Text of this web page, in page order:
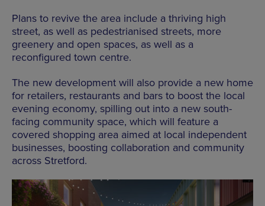
Plans to revive the area include a thriving high
street, as well as pedestrianised streets, more
greenery and open spaces, as well as a
reconfigured town centre.
The new development will also provide a new home
for retailers, restaurants and bars to boost the local
evening economy, spilling out into a new south-
facing community space, which will feature a
covered shopping area aimed at local independent
businesses, boosting collaboration and community
across Stretford.